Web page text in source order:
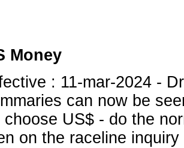
Money
: 11-mar-2024 -
can now be
choose US$ - do the
on the raceline inquiry